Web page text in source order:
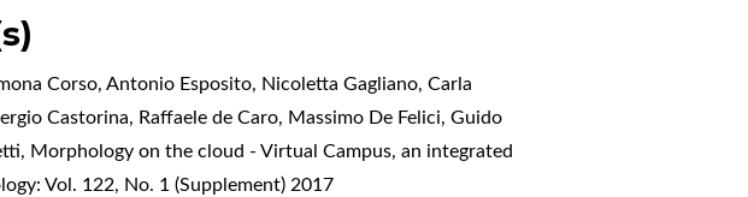
Corso, Antonio Esposito, Nicoletta Gagliano, Carla
Castorina, Raffaele de Caro, Massimo De Felici, Guido
Morphology on the cloud - Virtual Campus, an integrated
Vol. 122, No. 1 (Supplement) 2017